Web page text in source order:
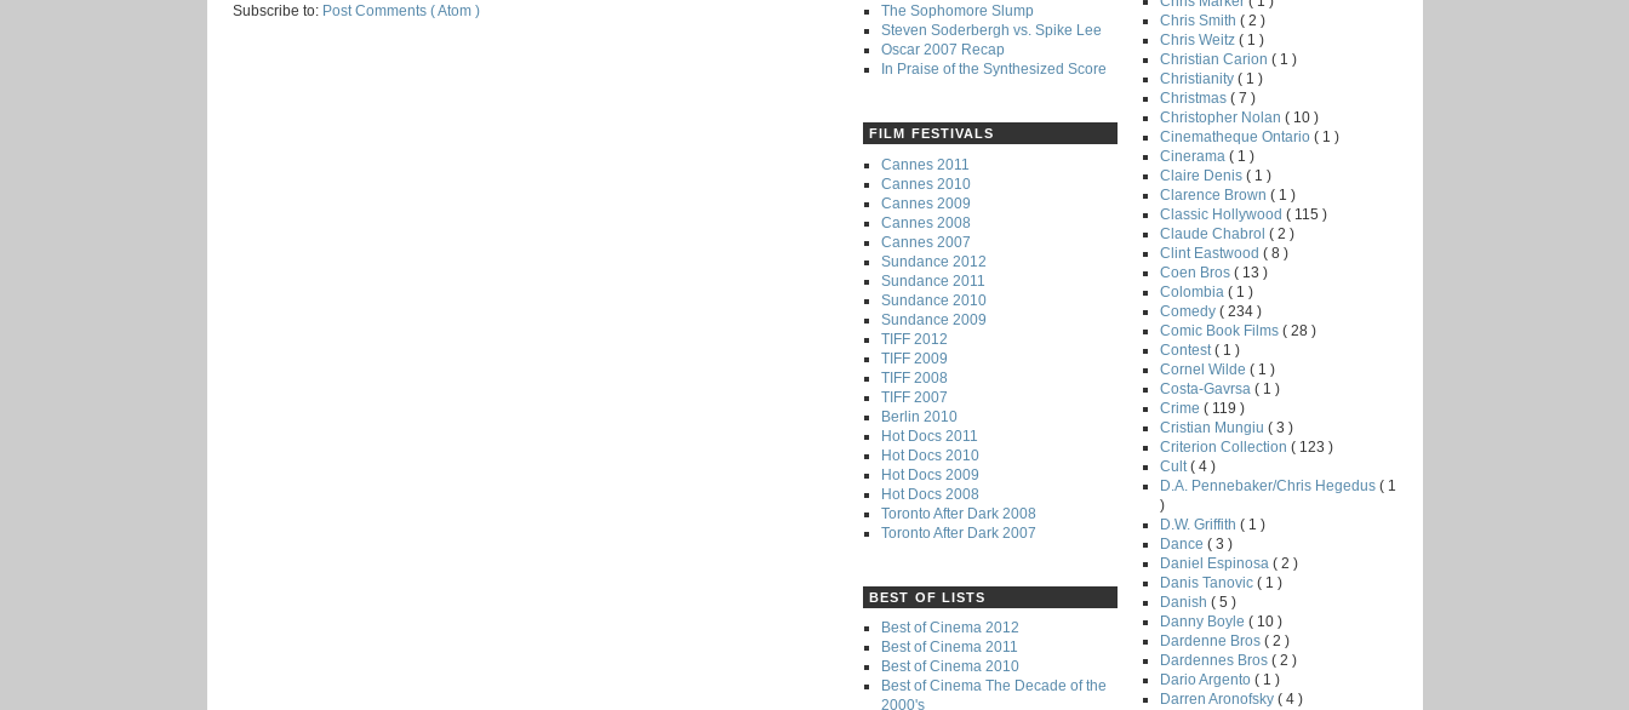
Subscribe to: Post Comments ( Atom )
The Sophomore Slump
Steven Soderbergh vs. Spike Lee
Oscar 2007 Recap
In Praise of the Synthesized Score
FILM FESTIVALS
Cannes 2011
Cannes 2010
Cannes 2009
Cannes 2008
Cannes 2007
Sundance 2012
Sundance 2011
Sundance 2010
Sundance 2009
TIFF 2012
TIFF 2009
TIFF 2008
TIFF 2007
Berlin 2010
Hot Docs 2011
Hot Docs 2010
Hot Docs 2009
Hot Docs 2008
Toronto After Dark 2008
Toronto After Dark 2007
BEST OF LISTS
Best of Cinema 2012
Best of Cinema 2011
Best of Cinema 2010
Best of Cinema The Decade of the
2000's
Chris Smith ( 2 )
Chris Weitz ( 1 )
Christian Carion ( 1 )
Christianity ( 1 )
Christmas ( 7 )
Christopher Nolan ( 10 )
Cinematheque Ontario ( 1 )
Cinerama ( 1 )
Claire Denis ( 1 )
Clarence Brown ( 1 )
Classic Hollywood ( 115 )
Claude Chabrol ( 2 )
Clint Eastwood ( 8 )
Coen Bros ( 13 )
Colombia ( 1 )
Comedy ( 234 )
Comic Book Films ( 28 )
Contest ( 1 )
Cornel Wilde ( 1 )
Costa-Gavrsa ( 1 )
Crime ( 119 )
Cristian Mungiu ( 3 )
Criterion Collection ( 123 )
Cult ( 4 )
D.A. Pennebaker/Chris Hegedus ( 1
)
D.W. Griffith ( 1 )
Dance ( 3 )
Daniel Espinosa ( 2 )
Danis Tanovic ( 1 )
Danish ( 5 )
Danny Boyle ( 10 )
Dardenne Bros ( 2 )
Dardennes Bros ( 2 )
Dario Argento ( 1 )
Darren Aronofsky ( 4 )